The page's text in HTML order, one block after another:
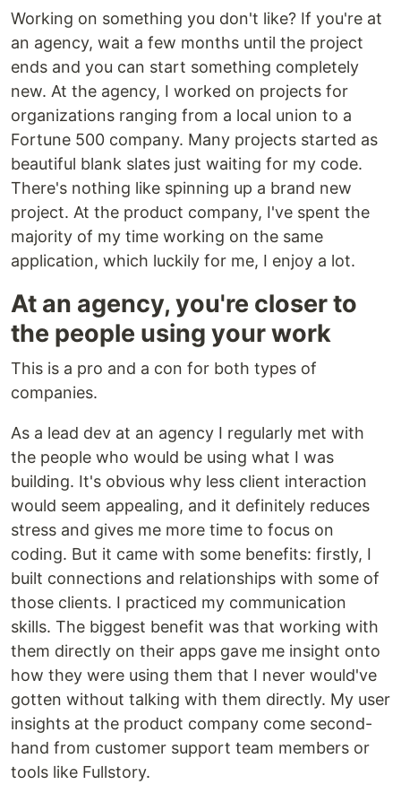
Working on something you don't like? If you're at
an agency, wait a few months until the project
ends and you can start something completely
new. At the agency, I worked on projects for
organizations ranging from a local union to a
Fortune 500 company. Many projects started as
beautiful blank slates just waiting for my code.
There's nothing like spinning up a brand new
project. At the product company, I've spent the
majority of my time working on the same
application, which luckily for me, I enjoy a lot.
At an agency, you're closer to
the people using your work
This is a pro and a con for both types of
companies.
As a lead dev at an agency I regularly met with
the people who would be using what I was
building. It's obvious why less client interaction
would seem appealing, and it definitely reduces
stress and gives me more time to focus on
coding. But it came with some benefits: firstly, I
built connections and relationships with some of
those clients. I practiced my communication
skills. The biggest benefit was that working with
them directly on their apps gave me insight onto
how they were using them that I never would've
gotten without talking with them directly. My user
insights at the product company come second-
hand from customer support team members or
tools like Fullstory.